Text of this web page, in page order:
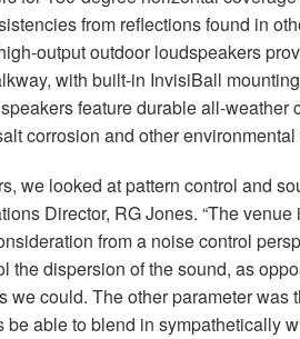
from reflections found in
output outdoor loudspeakers
with built-in InvisiBall
feature durable all-weather
corrosion and other
we looked at pattern control and
Director, RG Jones. “The
from a noise control
the dispersion of the sound, as
we could. The other parameter
able to blend in sympathetically